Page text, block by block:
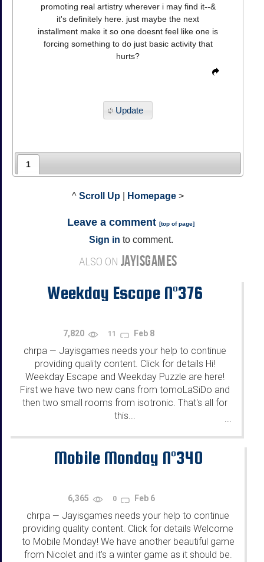
promoting real artistry wherever i may find it--&
it's definitely here. just maybe the next
installment make it so one doesnt feel like one is
forcing something to do just basic activity that
hurts?
Update
1
^ Scroll Up Homepage >
Leave a comment [top of page]
Sign in to comment.
ALSO ON JAYISGAMES
Weekday Escape N°376
7,820 11 Feb 8
chrpa — Jayisgames needs your help to continue
providing quality content. Click for details Hi!
Weekday Escape and Weekday Puzzle are here!
First we have two new cans from tomoLaSiDo and
then two small rooms from isotronic. That's all for
this...
Mobile Monday N°340
6,365 0 Feb 6
chrpa — Jayisgames needs your help to continue
providing quality content. Click for details Welcome
to Mobile Monday! We have another beautiful game
from Nicolet and it's a winter game as it should be.